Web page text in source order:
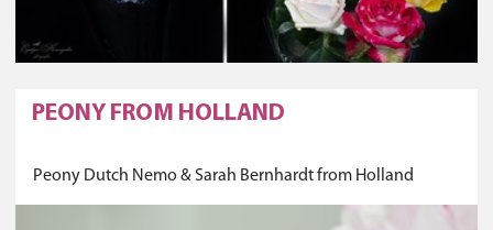
PEONY FROM HOLLAND
Peony Dutch Nemo & Sarah Bernhardt from Holland